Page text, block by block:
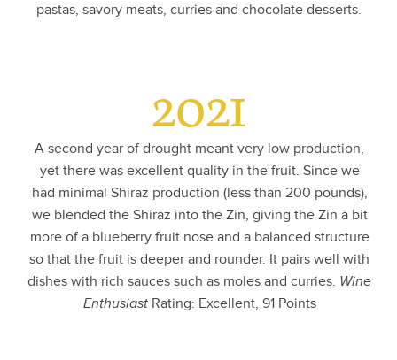
pastas, savory meats, curries and chocolate desserts.
2021
A second year of drought meant very low production,
yet there was excellent quality in the fruit. Since we
had minimal Shiraz production (less than 200 pounds),
we blended the Shiraz into the Zin, giving the Zin a bit
more of a blueberry fruit nose and a balanced structure
so that the fruit is deeper and rounder. It pairs well with
dishes with rich sauces such as moles and curries. Wine
EnthusiastRating: Excellent, 91 Points